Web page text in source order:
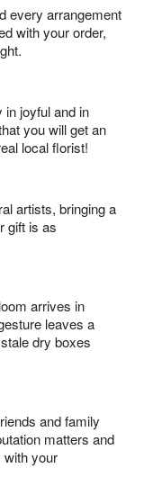
every arrangement
with your order,
joyful and in
you will get an
local florist!
artists, bringing a
gift is as
arrives in
leaves a
dry boxes
and family
matters and
with your